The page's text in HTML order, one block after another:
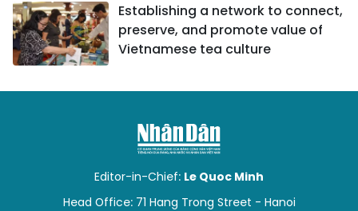
Establishing a network to connect,
preserve, and promote value of
Vietnamese tea culture
Editor-in-Chief: Le Quoc Minh
Head Office: 71 Hang Trong Street - Hanoi